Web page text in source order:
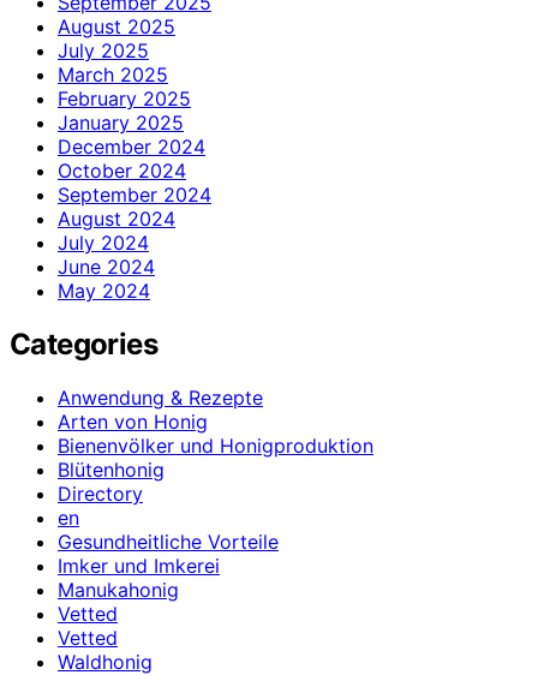
August 2025
July 2025
March 2025
February 2025
January 2025
December 2024
October 2024
September 2024
August 2024
July 2024
June 2024
May 2024
Categories
Anwendung & Rezepte
Arten von Honig
Bienenvölker und Honigproduktion
Blütenhonig
Directory
en
Gesundheitliche Vorteile
Imker und Imkerei
Manukahonig
Vetted
Vetted
Waldhonig